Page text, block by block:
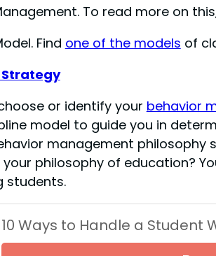
To read more on
Find one of the models of
or identify your behavior
model to guide you in
management philosophy
philosophy of education?
students.
10 Ways to Handle a Student